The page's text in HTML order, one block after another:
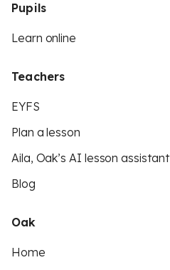
Pupils
Learn online
Teachers
EYFS
Plan a lesson
Aila, Oak’s AI lesson assistant
Blog
Oak
Home